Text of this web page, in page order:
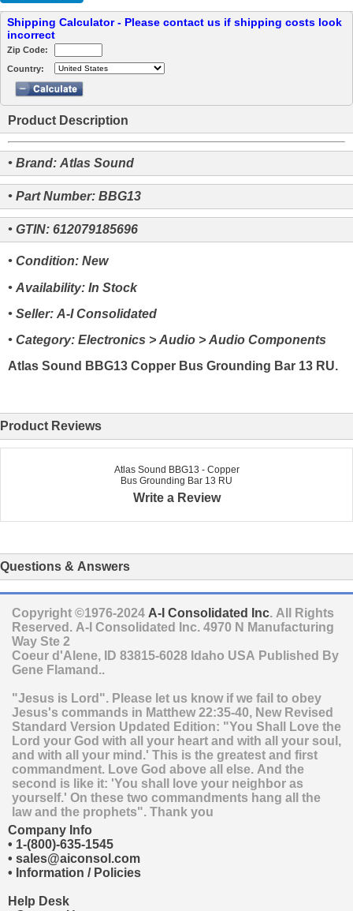
Shipping Calculator - Please contact us if shipping costs look
incorrect
Zip Code:
Country:
Product Description
• Brand: Atlas Sound
• Part Number: BBG13
• GTIN: 612079185696
• Condition: New
• Availability: In Stock
• Seller: A-I Consolidated
• Category: Electronics > Audio > Audio Components
Atlas Sound BBG13 Copper Bus Grounding Bar 13 RU.
Product Reviews
Atlas Sound BBG13 - Copper
Bus Grounding Bar 13 RU
Write a Review
Questions & Answers
Copyright ©1976-2024 A-I Consolidated Inc. All Rights
Reserved. A-I Consolidated Inc. 4970 N Manufacturing
Way Ste 2
Coeur d'Alene, ID 83815-6028 Idaho USA Published By
Gene Flamand..
"Jesus is Lord". Please let us know if we fail to obey
Jesus's commands in Matthew 22:35-40, New Revised
Standard Version Updated Edition: "You Shall Love the
Lord your God with all your heart and with all your soul,
and with all your mind.' This is the greatest and first
commandment. Love God above all else. And the
second is like it: 'You shall love your neighbor as
yourself.' On these two commandments hang all the
law and the prophets". Thank you
Company Info
• 1-(800)-635-1545
• sales@aiconsol.com
• Information / Policies
Help Desk